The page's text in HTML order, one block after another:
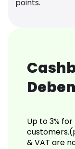
points.
Up to 3%
& VAT are